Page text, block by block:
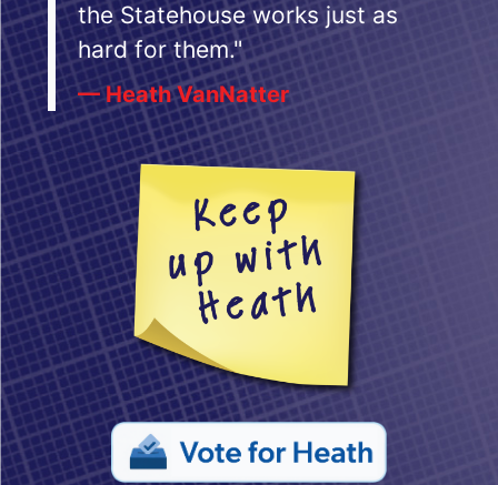
the Statehouse works just as
hard for them."
— Heath VanNatter